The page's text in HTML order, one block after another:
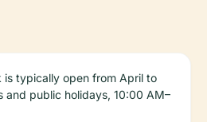
is typically open from April to
and public holidays, 10:00 AM–